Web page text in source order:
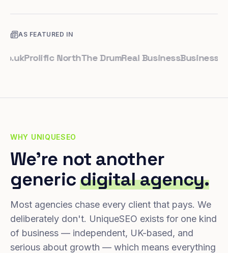
AS FEATURED IN
Prolific NorthThe DrumReal BusinessBusiness
WHY UNIQUESEO
We're not another
genericdigital agency.
Most agencies chase every client that pays. We
deliberately don't. UniqueSEO exists for one kind
of business — independent, UK-based, and
serious about growth — which means everything